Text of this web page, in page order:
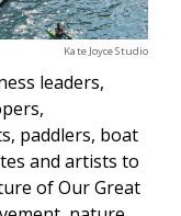
Kate Joyce Studio
leaders,
paddlers, boat
and artists to
of Our Great